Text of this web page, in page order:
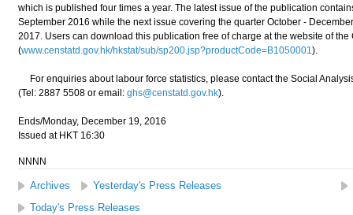
which is published four times a year. The latest issue of the publication
September 2016 while the next issue covering the quarter October -
2017. Users can download this publication free of charge at the website of the
(www.censtatd.gov.hk/hkstat/sub/sp200.jsp?productCode=B1050001).
For enquiries about labour force statistics, please contact the Social
(Tel: 2887 5508 or email: ghs@censtatd.gov.hk).
Ends/Monday, December 19, 2016
Issued at HKT 16:30
NNNN
Archives Yesterday's Press Releases
Today's Press Releases